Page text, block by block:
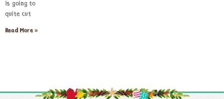
is going to
quite cut
Read More »